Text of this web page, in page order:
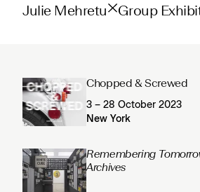
Julie Mehretu Group
Chopped & Screwed
3 – 28 October 2023
New York
Remembering
Archives